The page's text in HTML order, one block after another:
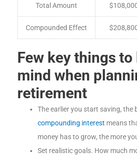
Total Amount
Compounded Effect
Few key things to
mind when
retirement
The earlier you start saving, the
compounding interest means
money has to grow, the more
Set realistic goals. How much